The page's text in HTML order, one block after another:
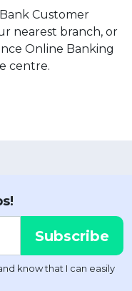
Customer
nearest branch, or
Online Banking
centre.